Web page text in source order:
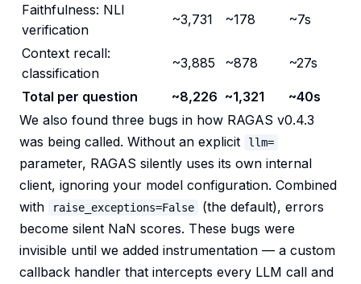
Faithfulness: NLI
verification
~3,731 ~178 ~7s
Context recall:
classification
~3,885 ~878 ~27s
Total per question ~8,226 ~1,321
~40s
We also found three bugs in how RAGAS v0.4.3
was being called. Without an explicit
llm=
parameter, RAGAS silently uses its own internal
client, ignoring your model configuration. Combined
with
raise_exceptions=False
(the default), errors
become silent NaN scores. These bugs were
invisible until we added instrumentation — a custom
callback handler that intercepts every LLM call and